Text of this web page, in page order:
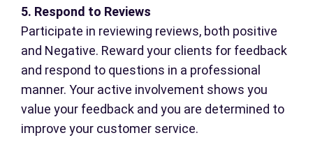
5. Respond to Reviews
Participate in reviewing reviews, both positive
and Negative. Reward your clients for feedback
and respond to questions in a professional
manner. Your active involvement shows you
value your feedback and you are determined to
improve your customer service.